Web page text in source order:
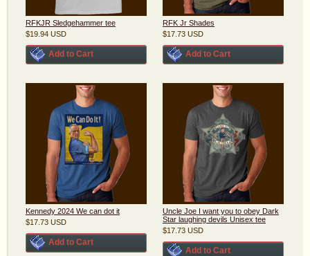
RFKJR Sledgehammer tee
$19.94 USD
Add to Cart
RFK Jr Shades
$17.73 USD
Add to Cart
Kennedy 2024 We can dot it
$17.73 USD
Add to Cart
Uncle Joe I want you to obey Dark
Star laughing devils Unisex tee
$17.73 USD
Add to Cart